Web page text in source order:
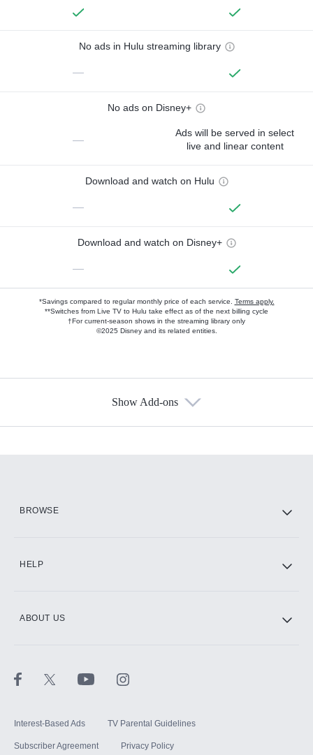
No ads in Hulu streaming library
—
No ads on Disney+
—
Ads will be served in select
live and linear content
Download and watch on Hulu
—
Download and watch on Disney+
—
*Savings compared to regular monthly price of each service. Terms apply.
**Switches from Live TV to Hulu take effect as of the next billing cycle
†For current-season shows in the streaming library only
©2025 Disney and its related entities.
Show Add-ons
BROWSE
HELP
ABOUT US
Interest-Based Ads TV Parental Guidelines
Subscriber Agreement Privacy Policy